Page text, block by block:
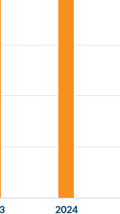
2024